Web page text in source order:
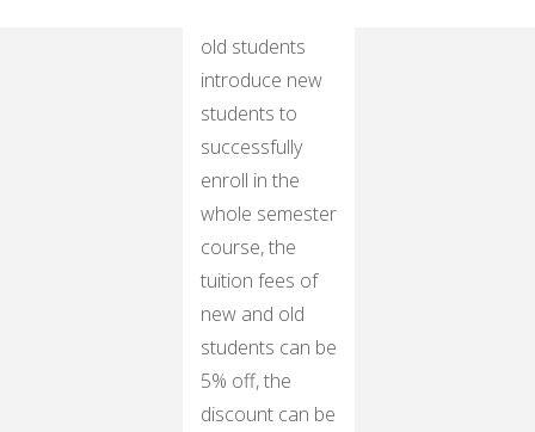
old students
introduce new
students to
successfully
enroll in the
whole semester
course, the
tuition fees of
new and old
students can be
5% off, the
discount can be